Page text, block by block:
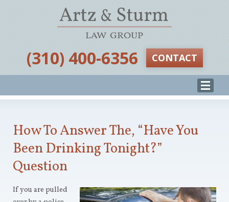
‪(310) 400-6356‬ CONTACT
How To Answer The, “Have You
Been Drinking Tonight?”
Question
If you are pulled